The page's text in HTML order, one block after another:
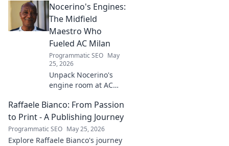
and lasting influence in the tech
world.
Nocerino's Engines:
The Midfield
Maestro Who
Fueled AC Milan
Programmatic SEO May
25, 2026
Unpack Nocerino's
engine room at AC
maestro's unsung
brilliance fueled a
Scudetto. Click to
relive the glory!
Raffaele Bianco: From Passion
to Print - A Publishing Journey
Programmatic SEO May 25, 2026
Explore Raffaele Bianco's journey